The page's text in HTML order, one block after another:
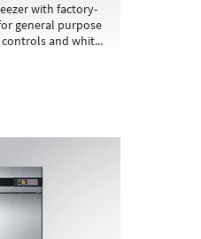
with factory-
general purpose
and whit...